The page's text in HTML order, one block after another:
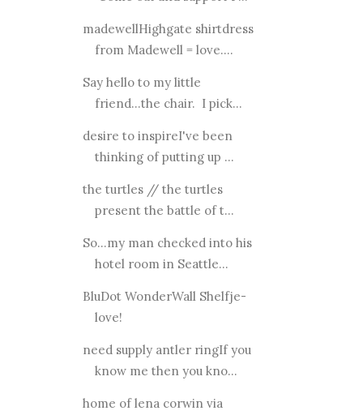
madewellHighgate shirtdress
from Madewell = love....
Say hello to my little
friend...the chair. I pick...
desire to inspireI've been
thinking of putting up ...
the turtles // the turtles
present the battle of t...
So...my man checked into his
hotel room in Seattle...
BluDot WonderWall Shelfje-
love!
need supply antler ringIf you
know me then you kno...
home of lena corwin via